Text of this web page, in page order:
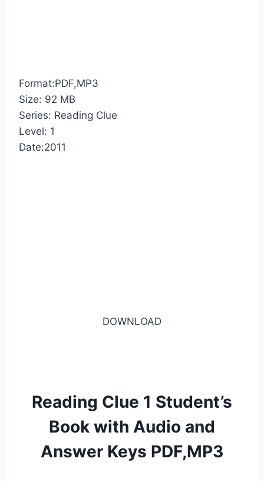
Format:PDF,MP3
Size: 92 MB
Series: Reading Clue
Level: 1
Date:2011
DOWNLOAD
Reading Clue 1 Student’s
Book with Audio and
Answer Keys PDF,MP3